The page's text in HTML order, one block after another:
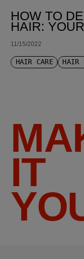
HOW TO
HAIR:
11/15/2022
HAIR CARE HAIR
IT